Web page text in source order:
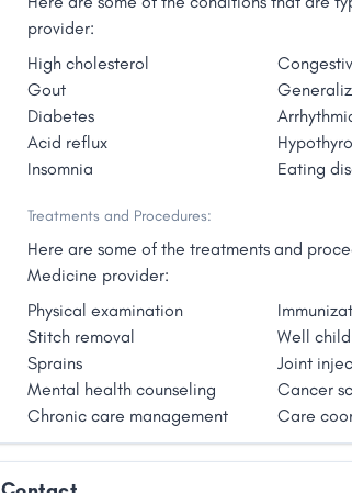
provider:
High cholesterol
Gout
Diabetes
Acid reflux
Insomnia
Eating
Treatments and Procedures:
Here are some of the treatments and
Medicine provider:
Physical examination
Stitch removal
Well
Sprains
Joint
Mental health counseling
Cancer
Chronic care management
Care